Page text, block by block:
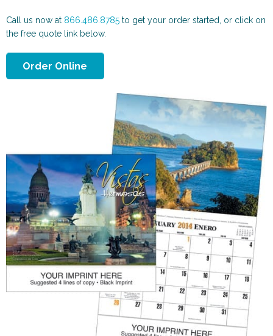
Animals & More
Patriotic Religious
Call us now at 866.486.8785 to get your order started, or click on
the free quote link below.
Order Online